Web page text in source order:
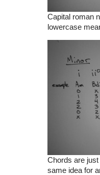
Capital roman
lowercase
Chords are
same idea for